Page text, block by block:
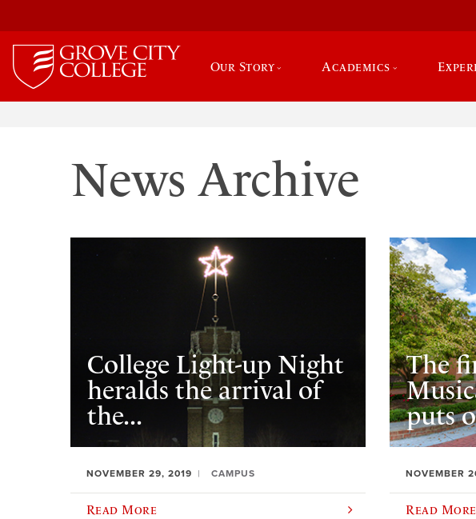
Our Story Academics
News Archive
College Light-up Night
heralds the arrival of
the...
NOVEMBER 29, 2019 CAMPUS
Read More
The
puts
NOVEMBER
Read More